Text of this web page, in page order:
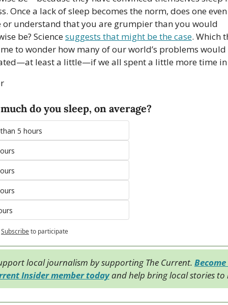
Once a lack of sleep becomes the norm, does one even
or understand that you are grumpier than you would
be? Science suggests that might be the case. Which
to wonder how many of our world’s problems would
least a little—if we all spent a little more time
do you sleep, on average?
5 hours
Subscribeto participate
local journalism by supporting The Current. Become
Insider member today and help bring local stories to